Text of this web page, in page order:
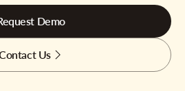
Demo
Us